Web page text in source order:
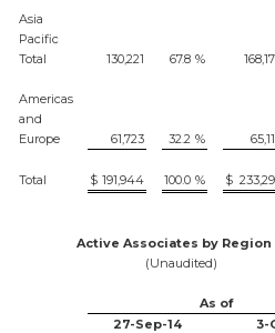
Asia
Pacific
Total
130,221 67.8 %
Americas
and
Europe
61,723 32.2 %
Total $ 191,944 100.0 % $
Active Associates by Region
(Unaudited)
As of
27-Sep-14
3-